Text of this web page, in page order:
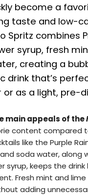
become a
taste and low-
Spritz combines
syrup, fresh
creating a
drink that’s
or as a light, pre-
main appeals of the
content compared
like the Purple
soda water, along
syrup, keeps the drink
Fresh mint and
adding